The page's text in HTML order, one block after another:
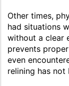
Other times,
had situations
without a clear
prevents
even
relining has not